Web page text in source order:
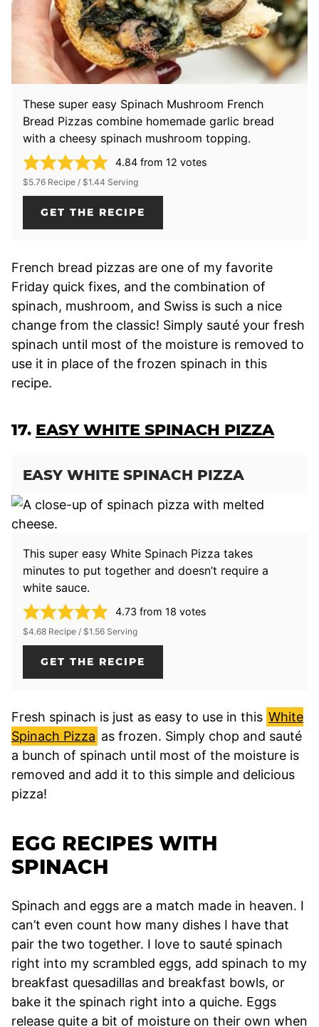
These super easy Spinach Mushroom French
Bread Pizzas combine homemade garlic bread
with a cheesy spinach mushroom topping.
4.84 from 12 votes
$5.76 Recipe / $1.44 Serving
GET THE RECIPE
French bread pizzas are one of my favorite
Friday quick fixes, and the combination of
spinach, mushroom, and Swiss is such a nice
change from the classic! Simply sauté your fresh
spinach until most of the moisture is removed to
use it in place of the frozen spinach in this
recipe.
17. EASY WHITE SPINACH PIZZA
EASY WHITE SPINACH PIZZA
This super easy White Spinach Pizza takes
minutes to put together and doesn’t require a
white sauce.
4.73 from 18 votes
$4.68 Recipe / $1.56 Serving
GET THE RECIPE
Fresh spinach is just as easy to use in this White
Spinach Pizza as frozen. Simply chop and sauté
a bunch of spinach until most of the moisture is
removed and add it to this simple and delicious
pizza!
EGG RECIPES WITH
SPINACH
Spinach and eggs are a match made in heaven. I
can’t even count how many dishes I have that
pair the two together. I love to sauté spinach
right into my scrambled eggs, add spinach to my
breakfast quesadillas and breakfast bowls, or
bake it the spinach right into a quiche. Eggs
release quite a bit of moisture on their own when